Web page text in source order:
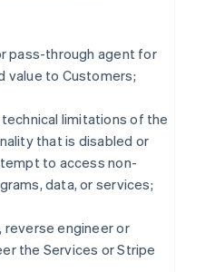
pass-through agent for
value to Customers;
limitations of the
that is disabled or
to access non-
data, or services;
reverse engineer or
the Services or Stripe